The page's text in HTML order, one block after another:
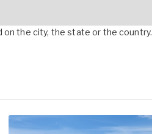
on the city, the state or the country.